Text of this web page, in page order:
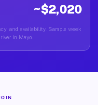
~$2,020
and availability. Sample week
in Mayo.